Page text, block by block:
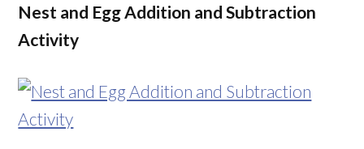
Nest and Egg Addition and Subtraction
Activity